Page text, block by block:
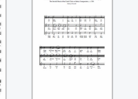
An ape, a lion, a fox
and an ass ((Henry
Purcell))